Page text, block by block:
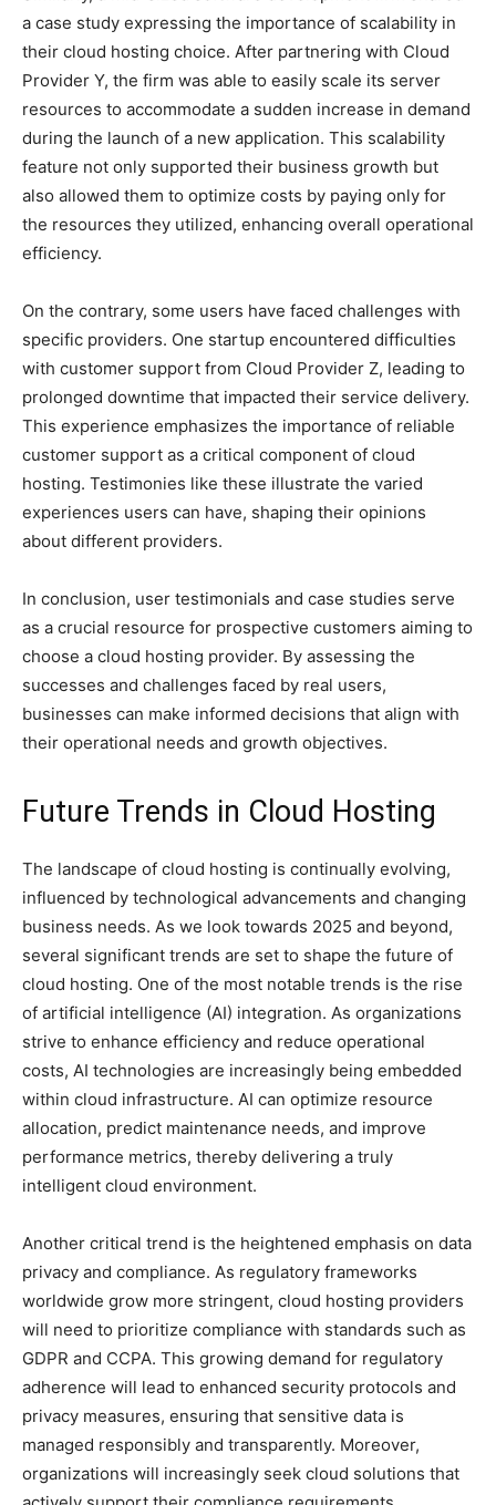
a case study expressing the importance of scalability in
their cloud hosting choice. After partnering with Cloud
Provider Y, the firm was able to easily scale its server
resources to accommodate a sudden increase in demand
during the launch of a new application. This scalability
feature not only supported their business growth but
also allowed them to optimize costs by paying only for
the resources they utilized, enhancing overall operational
efficiency.
On the contrary, some users have faced challenges with
specific providers. One startup encountered difficulties
with customer support from Cloud Provider Z, leading to
prolonged downtime that impacted their service delivery.
This experience emphasizes the importance of reliable
customer support as a critical component of cloud
hosting. Testimonies like these illustrate the varied
experiences users can have, shaping their opinions
about different providers.
In conclusion, user testimonials and case studies serve
as a crucial resource for prospective customers aiming to
choose a cloud hosting provider. By assessing the
successes and challenges faced by real users,
businesses can make informed decisions that align with
their operational needs and growth objectives.
Future Trends in Cloud Hosting
The landscape of cloud hosting is continually evolving,
influenced by technological advancements and changing
business needs. As we look towards 2025 and beyond,
several significant trends are set to shape the future of
cloud hosting. One of the most notable trends is the rise
of artificial intelligence (AI) integration. As organizations
strive to enhance efficiency and reduce operational
costs, AI technologies are increasingly being embedded
within cloud infrastructure. AI can optimize resource
allocation, predict maintenance needs, and improve
performance metrics, thereby delivering a truly
intelligent cloud environment.
Another critical trend is the heightened emphasis on data
privacy and compliance. As regulatory frameworks
worldwide grow more stringent, cloud hosting providers
will need to prioritize compliance with standards such as
GDPR and CCPA. This growing demand for regulatory
adherence will lead to enhanced security protocols and
privacy measures, ensuring that sensitive data is
managed responsibly and transparently. Moreover,
organizations will increasingly seek cloud solutions that